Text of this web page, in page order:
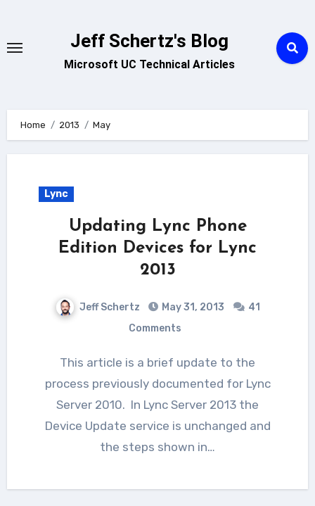
content
Jeff Schertz's Blog
Microsoft UC Technical Articles
Home 2013 May
Lync
Updating Lync Phone
Edition Devices for Lync
2013
Jeff Schertz May 31, 2013
41
Comments
This article is a brief update to the
process previously documented for Lync
Server 2010. In Lync Server 2013 the
Device Update service is unchanged and
the steps shown in…